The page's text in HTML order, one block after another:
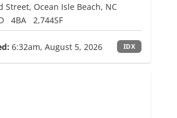
Street, Ocean Isle Beach, NC
4BA 2,744SF
6:32am, August 5, 2026 IDX